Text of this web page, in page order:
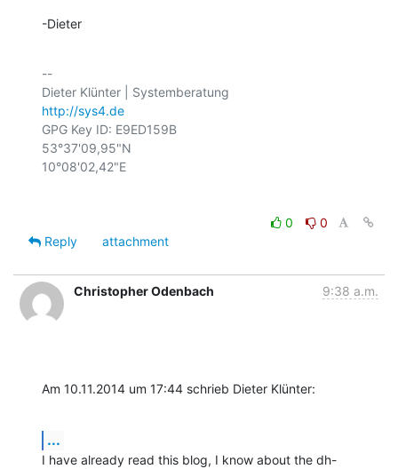
-Dieter
--
http://sys4.de
GPG Key ID: E9ED159B
53°37'09,95"N
0
0
Reply
attachment
Christopher Odenbach 9:38 a.m.
Am 10.11.2014 um 17:44 schrieb Dieter Klünter:
...
I have already read this blog, I know about the dh-